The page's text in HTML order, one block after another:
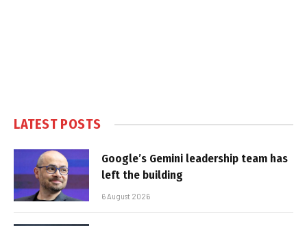
LATEST POSTS
Google’s Gemini leadership team has
left the building
6 August 2026